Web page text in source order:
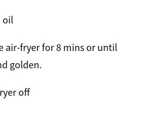
oil
air-fryer for 8 mins or until
golden.
off